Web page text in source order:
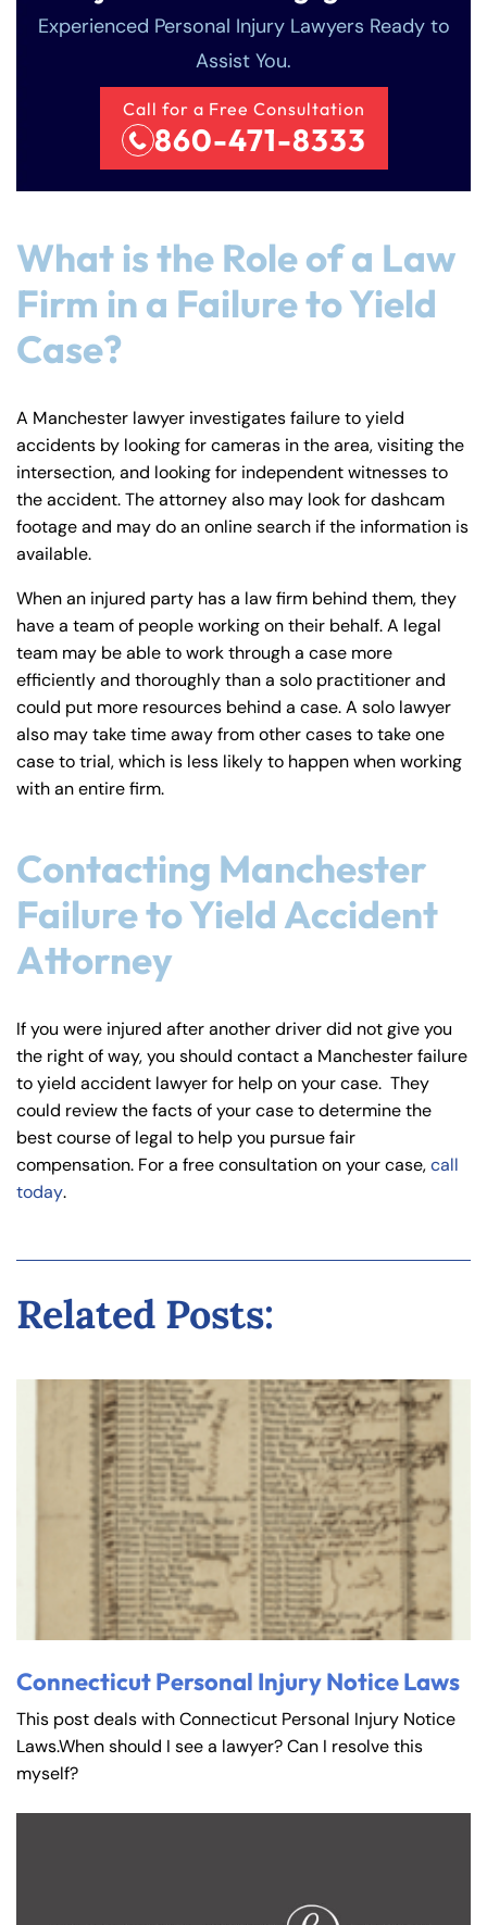
Experienced Personal Injury Lawyers Ready to
Assist You.
Call for a Free Consultation
860-471-8333
What is the Role of a Law
Firm in a Failure to Yield
Case?
A Manchester lawyer investigates failure to yield
accidents by looking for cameras in the area, visiting the
intersection, and looking for independent witnesses to
the accident. The attorney also may look for dashcam
footage and may do an online search if the information is
available.
When an injured party has a law firm behind them, they
have a team of people working on their behalf. A legal
team may be able to work through a case more
efficiently and thoroughly than a solo practitioner and
could put more resources behind a case. A solo lawyer
also may take time away from other cases to take one
case to trial, which is less likely to happen when working
with an entire firm.
Contacting Manchester
Failure to Yield Accident
Attorney
If you were injured after another driver did not give you
the right of way, you should contact a Manchester failure
to yield accident lawyer for help on your case. They
could review the facts of your case to determine the
best course of legal to help you pursue fair
compensation. For a free consultation on your case,call
today.
Related Posts:
Connecticut Personal Injury Notice Laws
This post deals with Connecticut Personal Injury Notice
Laws.When should I see a lawyer? Can I resolve this
myself?